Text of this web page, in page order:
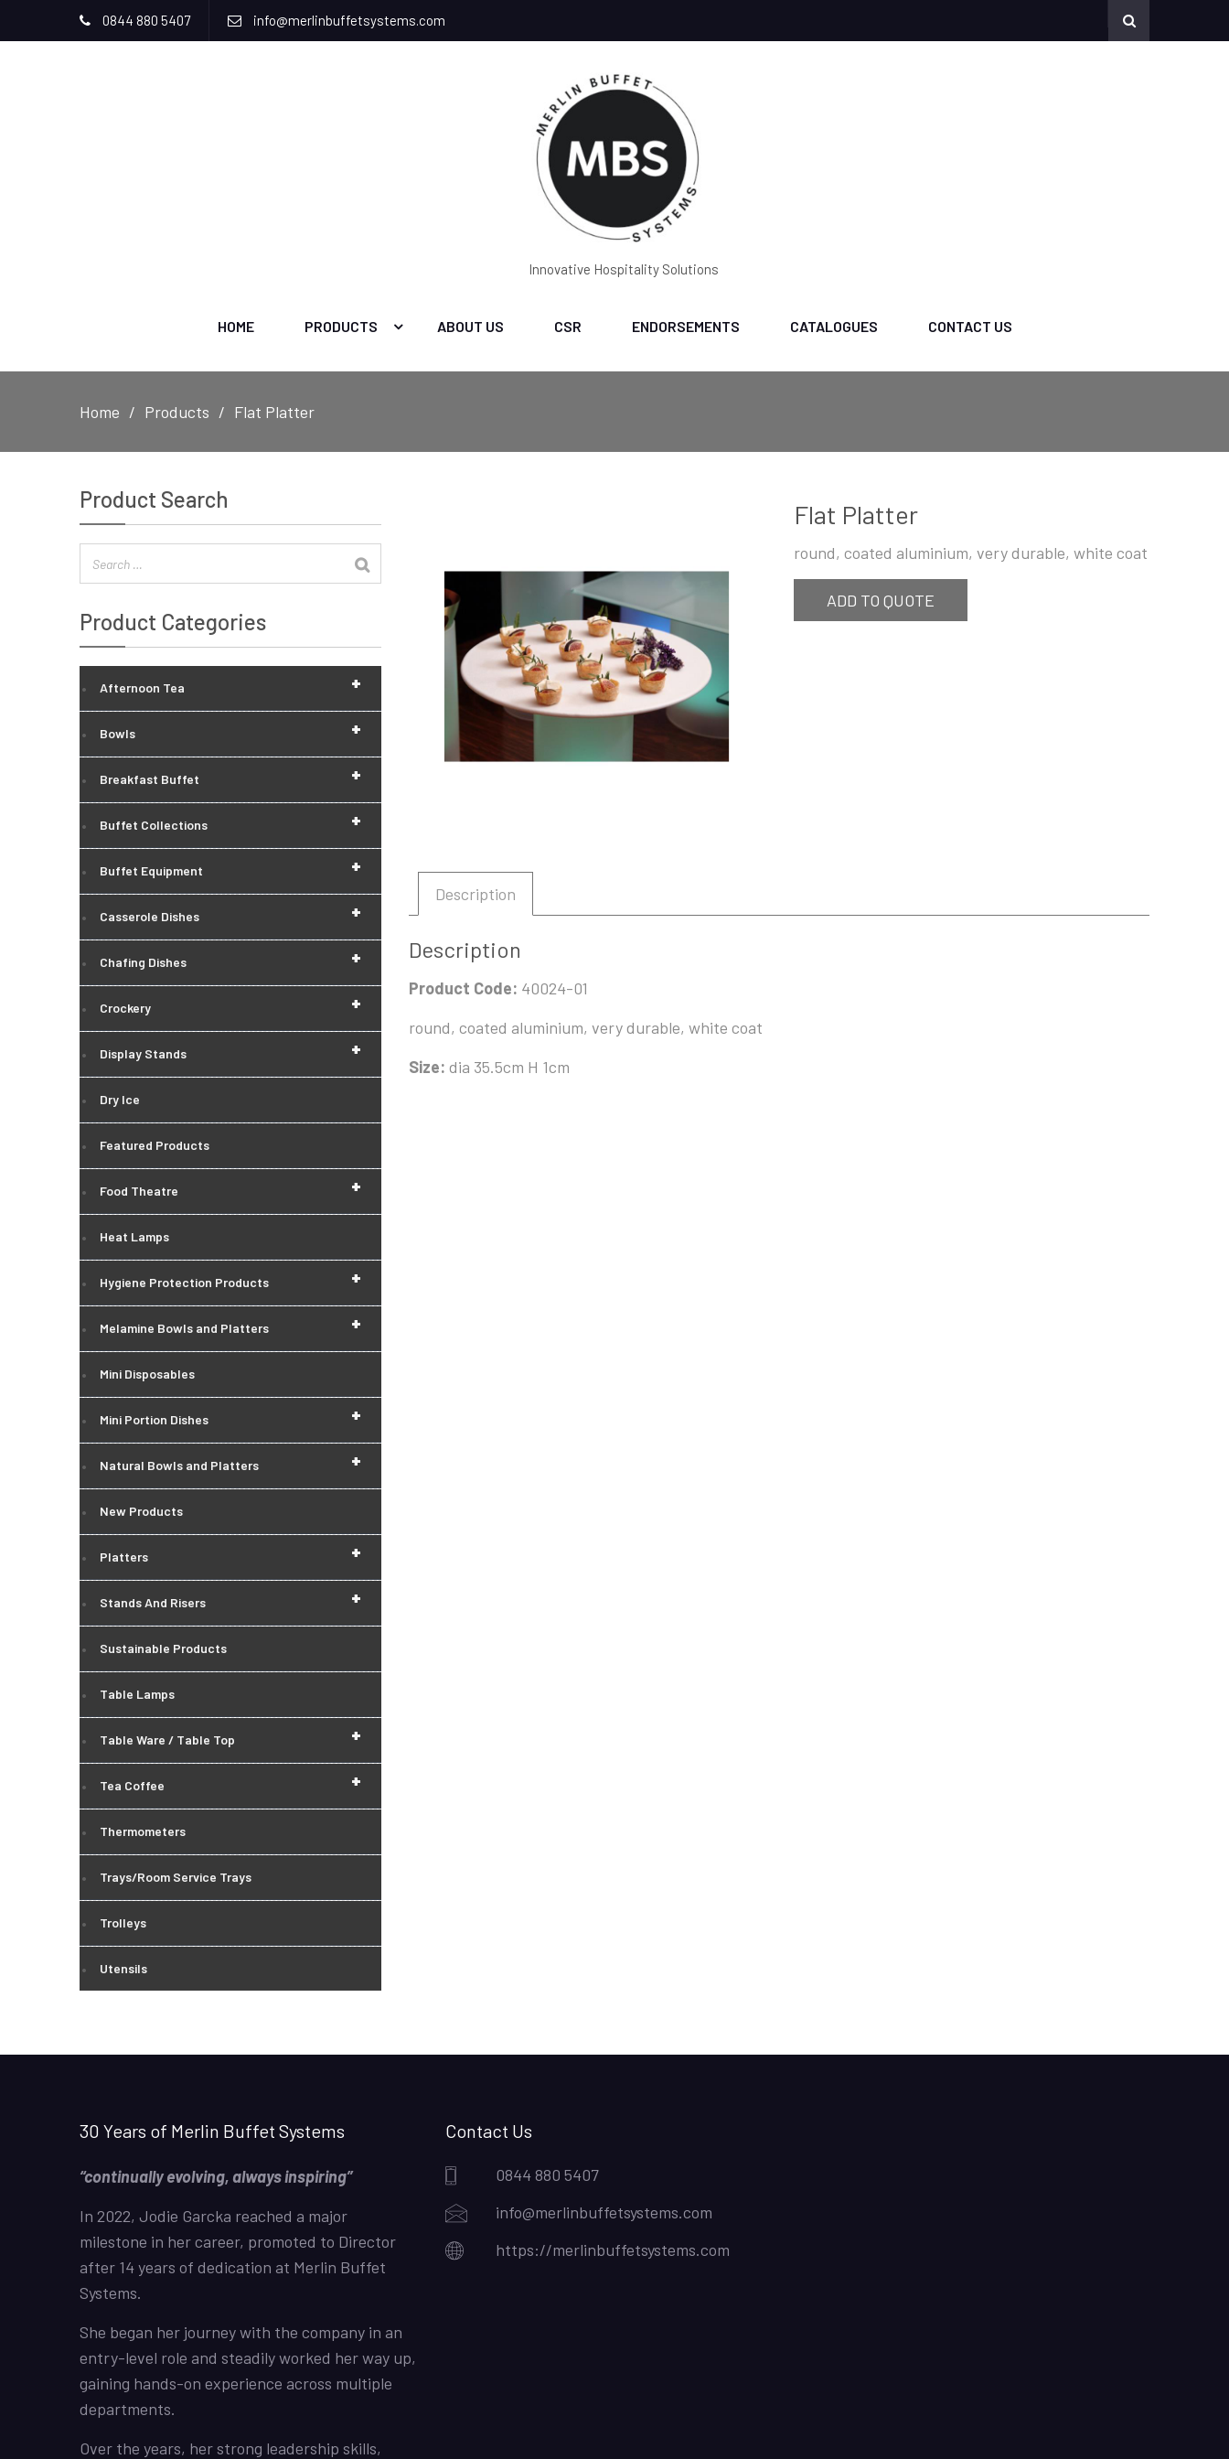
0844 880 5407 info@merlinbuffetsystems.com
Innovative Hospitality Solutions
HOME PRODUCTS ABOUT US CSR ENDORSEMENTS CATALOGUES CONTACT US
Home Products Flat Platter
Flat Platter
round, coated aluminium, very durable, white coat
ADD TO QUOTE
Description
Description
Product Code: 40024-01
round, coated aluminium, very durable, white coat
Size: dia 35.5cm H 1cm
Product Search
Product Categories
+
Afternoon Tea
+
Bowls
+
Breakfast Buffet
+
Buffet Collections
+
Buffet Equipment
+
Casserole Dishes
+
Chafing Dishes
+
Crockery
+
Display Stands
Dry Ice
Featured Products
+
Food Theatre
Heat Lamps
+
Hygiene Protection Products
+
Melamine Bowls and Platters
Mini Disposables
+
Mini Portion Dishes
+
Natural Bowls and Platters
New Products
+
Platters
+
Stands And Risers
Sustainable Products
Table Lamps
+
Table Ware / Table Top
+
Tea Coffee
Thermometers
Trays/Room Service Trays
Trolleys
Utensils
30 Years of Merlin Buffet Systems
“continually evolving, always inspiring”
In 2022, Jodie Garcka reached a major
milestone in her career, promoted to Director
after 14 years of dedication at Merlin Buffet
Systems.
She began her journey with the company in an
entry-level role and steadily worked her way up,
gaining hands-on experience across multiple
departments.
Over the years, her strong leadership skills,
Contact Us
0844 880 5407
info@merlinbuffetsystems.com
https://merlinbuffetsystems.com